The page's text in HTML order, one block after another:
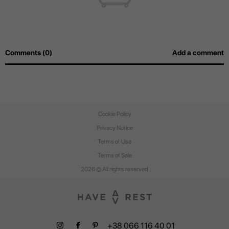
Comments (0) Add a comment
2026 © All rights reserved
Privacy Notice
Terms of Use
Terms of Sale
Cookie Policy
+38 066 116 40 01